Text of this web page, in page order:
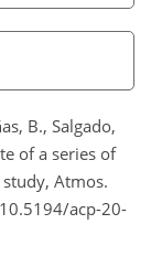
B., Salgado,
of a series of
Atmos.
acp-20-